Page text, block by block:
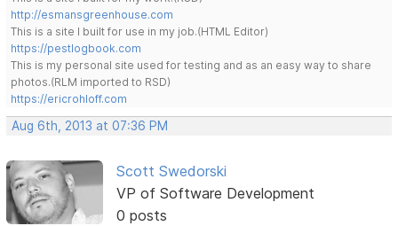
http://esmansgreenhouse.com
This is a site I built for use in my job.(HTML Editor)
https://pestlogbook.com
This is my personal site used for testing and as an easy way to share
photos.(RLM imported to RSD)
https://ericrohloff.com
Aug 6th, 2013 at 07:36 PM
Scott Swedorski
VP of Software Development
0 posts